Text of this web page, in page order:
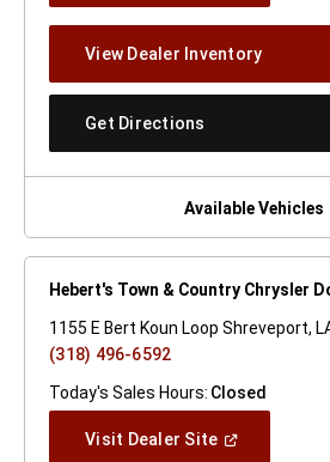
Window)
View Dealer Inventory(Open
A
Get Directions
New
Window)
Available Vehicles
Hebert's Town & Country Chrysler
1155 E Bert Koun Loop Shreveport,
(318) 496-6592
Today's Sales Hours: Closed
Visit Dealer Site(Open